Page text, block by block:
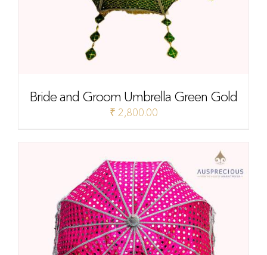
Bride and Groom Umbrella Green Gold
₹ 2,800.00